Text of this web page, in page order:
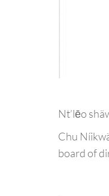
Nt’lēo
Chu
board of